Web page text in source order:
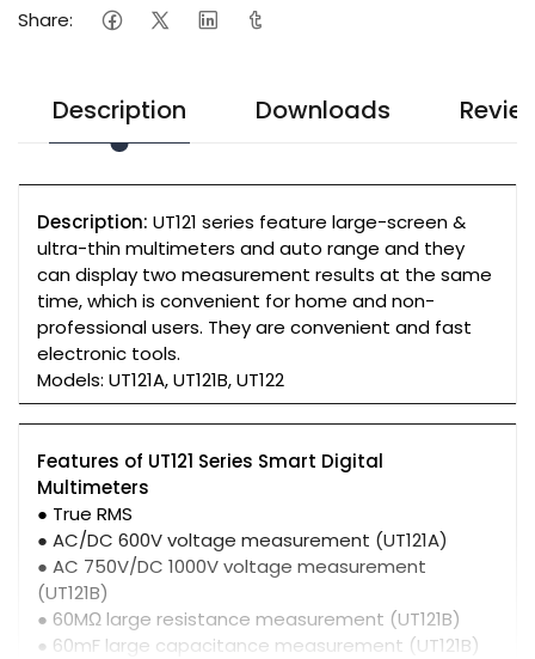
Share:
Description Downloads
Description: UT121 series feature large-screen &
ultra-thin multimeters and auto range and they
can display two measurement results at the same
time, which is convenient for home and non-
professional users. They are convenient and fast
electronic tools.
Models: UT121A, UT121B, UT122
Features of UT121 Series Smart Digital
Multimeters
● True RMS
● AC/DC 600V voltage measurement (UT121A)
● AC 750V/DC 1000V voltage measurement
(UT121B)
● 60MΩ large resistance measurement (UT121B)
● 60mF large capacitance measurement (UT121B)